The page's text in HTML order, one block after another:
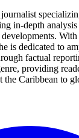
in-depth analysis
With
is dedicated to
factual
providing
Caribbean to